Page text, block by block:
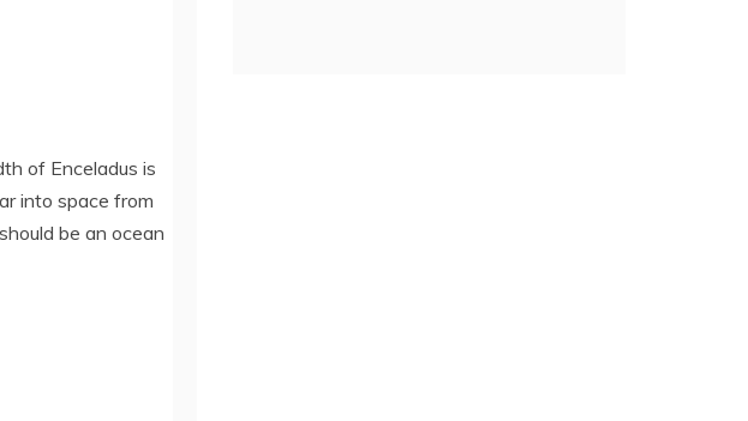
of Enceladus is
into space from
be an ocean